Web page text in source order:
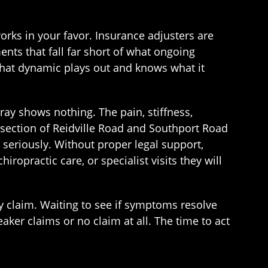
in your favor. Insurance adjusters are
that fall far short of what ongoing
dynamic plays out and knows what it
shows nothing. The pain, stiffness,
of Reidville Road and Southport Road
Without proper legal support,
care, or specialist visits they will
Waiting to see if symptoms resolve
claims or no claim at all. The time to act